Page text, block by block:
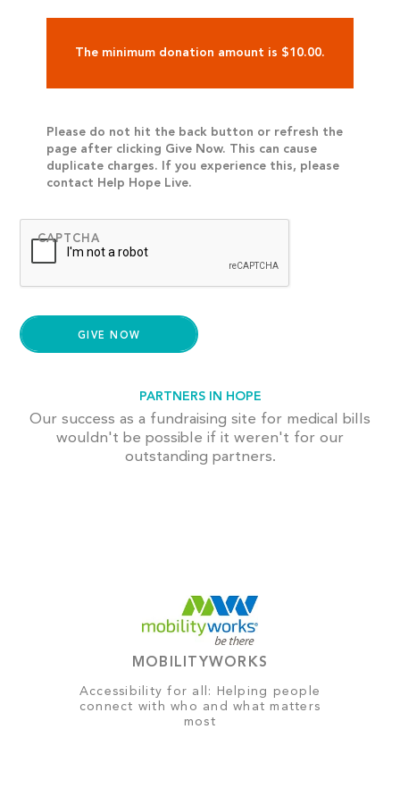
The minimum donation amount is $10.00.
Please do not hit the back button or refresh the
page after clicking Give Now. This can cause
duplicate charges. If you experience this, please
contact Help Hope Live.
CAPTCHA
PARTNERS IN HOPE
Our success as a fundraising site for medical bills
wouldn't be possible if it weren't for our
outstanding partners.
MOBILITYWORKS
Accessibility for all: Helping people
connect with who and what matters
most